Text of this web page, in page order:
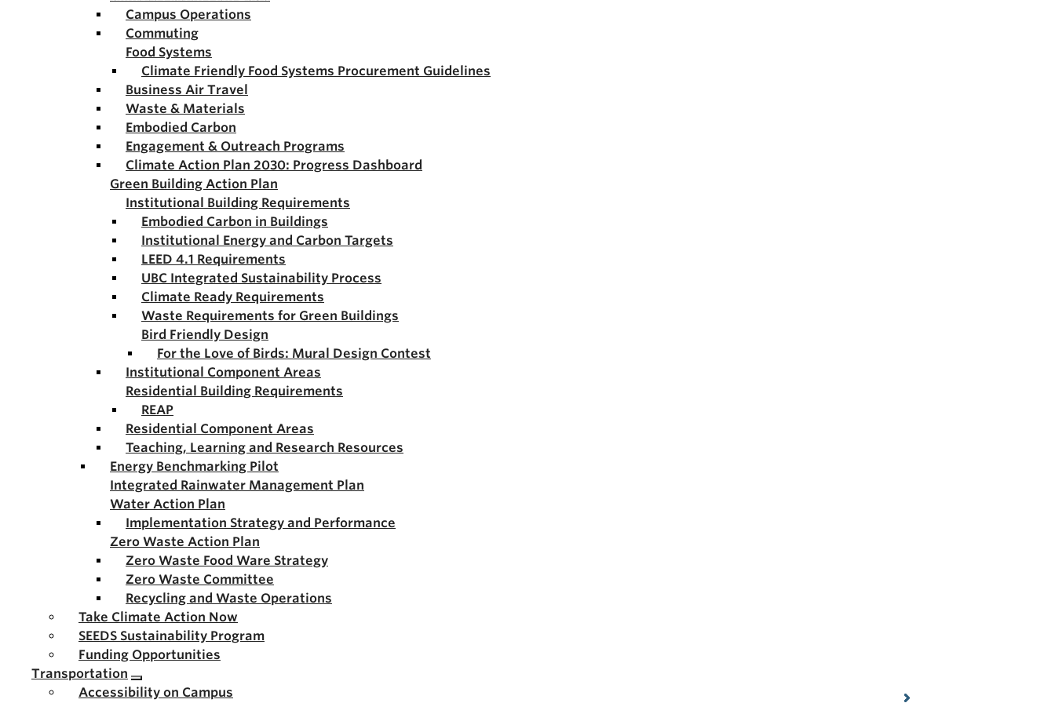
Campus Operations
Commuting
Food Systems
Climate Friendly Food Systems Procurement Guidelines
Business Air Travel
Waste & Materials
Embodied Carbon
Engagement & Outreach Programs
Climate Action Plan 2030: Progress Dashboard
Green Building Action Plan
Institutional Building Requirements
Embodied Carbon in Buildings
Institutional Energy and Carbon Targets
LEED 4.1 Requirements
UBC Integrated Sustainability Process
Climate Ready Requirements
Waste Requirements for Green Buildings
Bird Friendly Design
For the Love of Birds: Mural Design Contest
Institutional Component Areas
Residential Building Requirements
REAP
Residential Component Areas
Teaching, Learning and Research Resources
Energy Benchmarking Pilot
Integrated Rainwater Management Plan
Water Action Plan
Implementation Strategy and Performance
Zero Waste Action Plan
Zero Waste Food Ware Strategy
Zero Waste Committee
Recycling and Waste Operations
Take Climate Action Now
SEEDS Sustainability Program
Funding Opportunities
Transportation
Accessibility on Campus